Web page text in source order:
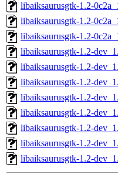
libaiksaurusgtk-1.2-
libaiksaurusgtk-1.2-
libaiksaurusgtk-1.2-
libaiksaurusgtk-1.2-
libaiksaurusgtk-1.2-
libaiksaurusgtk-1.2-
libaiksaurusgtk-1.2-
libaiksaurusgtk-1.2-
libaiksaurusgtk-1.2-
libaiksaurusgtk-1.2-
libaiksaurusgtk-1.2-